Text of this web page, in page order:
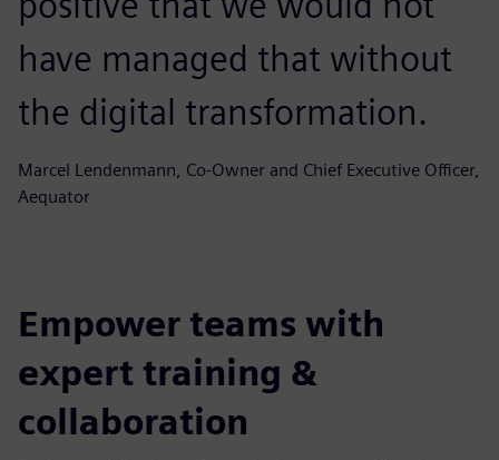
have managed that without
the digital transformation.
Marcel Lendenmann, Co-Owner and Chief Executive Officer,
Aequator
Empower teams with
expert training &
collaboration